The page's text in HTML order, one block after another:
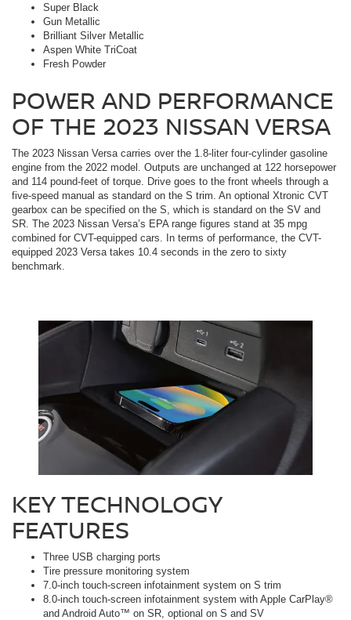
Super Black
Gun Metallic
Brilliant Silver Metallic
Aspen White TriCoat
Fresh Powder
POWER AND PERFORMANCE
OF THE 2023 NISSAN VERSA
The 2023 Nissan Versa carries over the 1.8-liter four-cylinder gasoline
engine from the 2022 model. Outputs are unchanged at 122 horsepower
and 114 pound-feet of torque. Drive goes to the front wheels through a
five-speed manual as standard on the S trim. An optional Xtronic CVT
gearbox can be specified on the S, which is standard on the SV and
SR. The 2023 Nissan Versa’s EPA range figures stand at 35 mpg
combined for CVT-equipped cars. In terms of performance, the CVT-
equipped 2023 Versa takes 10.4 seconds in the zero to sixty
benchmark.
KEY TECHNOLOGY
FEATURES
Three USB charging ports
Tire pressure monitoring system
7.0-inch touch-screen infotainment system on S trim
8.0-inch touch-screen infotainment system with Apple CarPlay®
and Android Auto™ on SR, optional on S and SV